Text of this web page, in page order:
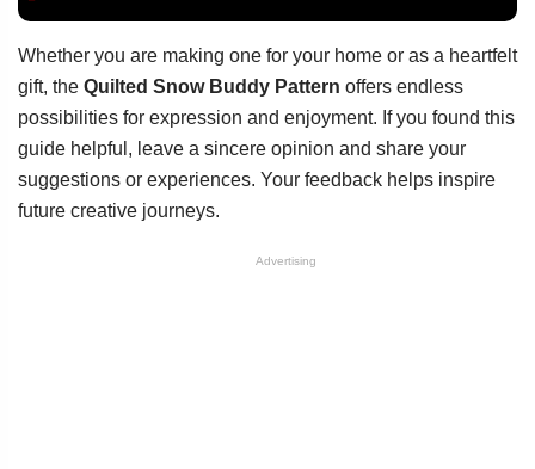
Whether you are making one for your home or as a heartfelt
gift, the Quilted Snow Buddy Pattern offers endless
possibilities for expression and enjoyment. If you found this
guide helpful, leave a sincere opinion and share your
suggestions or experiences. Your feedback helps inspire
future creative journeys.
Advertising